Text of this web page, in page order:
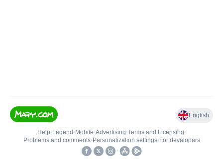
English
Help• Legend • Mobile•Advertising•Terms and Licensing•
Problems and comments• Personalization settings• For developers
•